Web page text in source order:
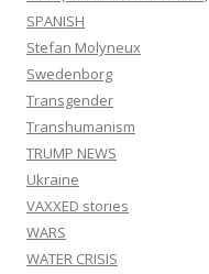
SPANISH
Stefan Molyneux
Swedenborg
Transgender
Transhumanism
TRUMP NEWS
Ukraine
VAXXED stories
WARS
WATER CRISIS